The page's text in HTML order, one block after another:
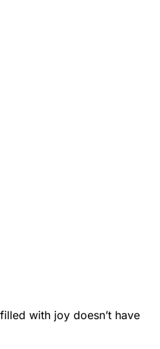
with joy doesn’t have